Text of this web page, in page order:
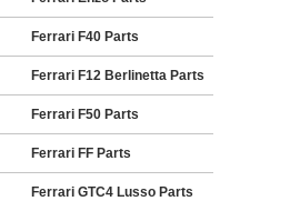
Ferrari F40 Parts
Ferrari F12 Berlinetta Parts
Ferrari F50 Parts
Ferrari FF Parts
Ferrari GTC4 Lusso Parts